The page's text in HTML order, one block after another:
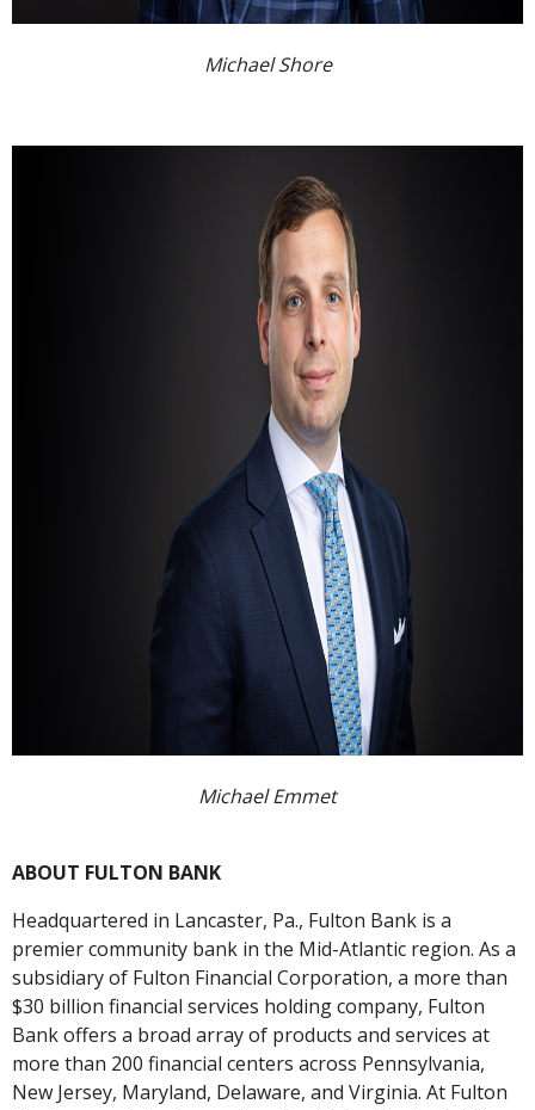
Michael Shore
Michael Emmet
ABOUT FULTON BANK
Headquartered in Lancaster, Pa., Fulton Bank is a
premier community bank in the Mid-Atlantic region. As a
subsidiary of Fulton Financial Corporation, a more than
$30 billion financial services holding company, Fulton
Bank offers a broad array of products and services at
more than 200 financial centers across Pennsylvania,
New Jersey, Maryland, Delaware, and Virginia. At Fulton